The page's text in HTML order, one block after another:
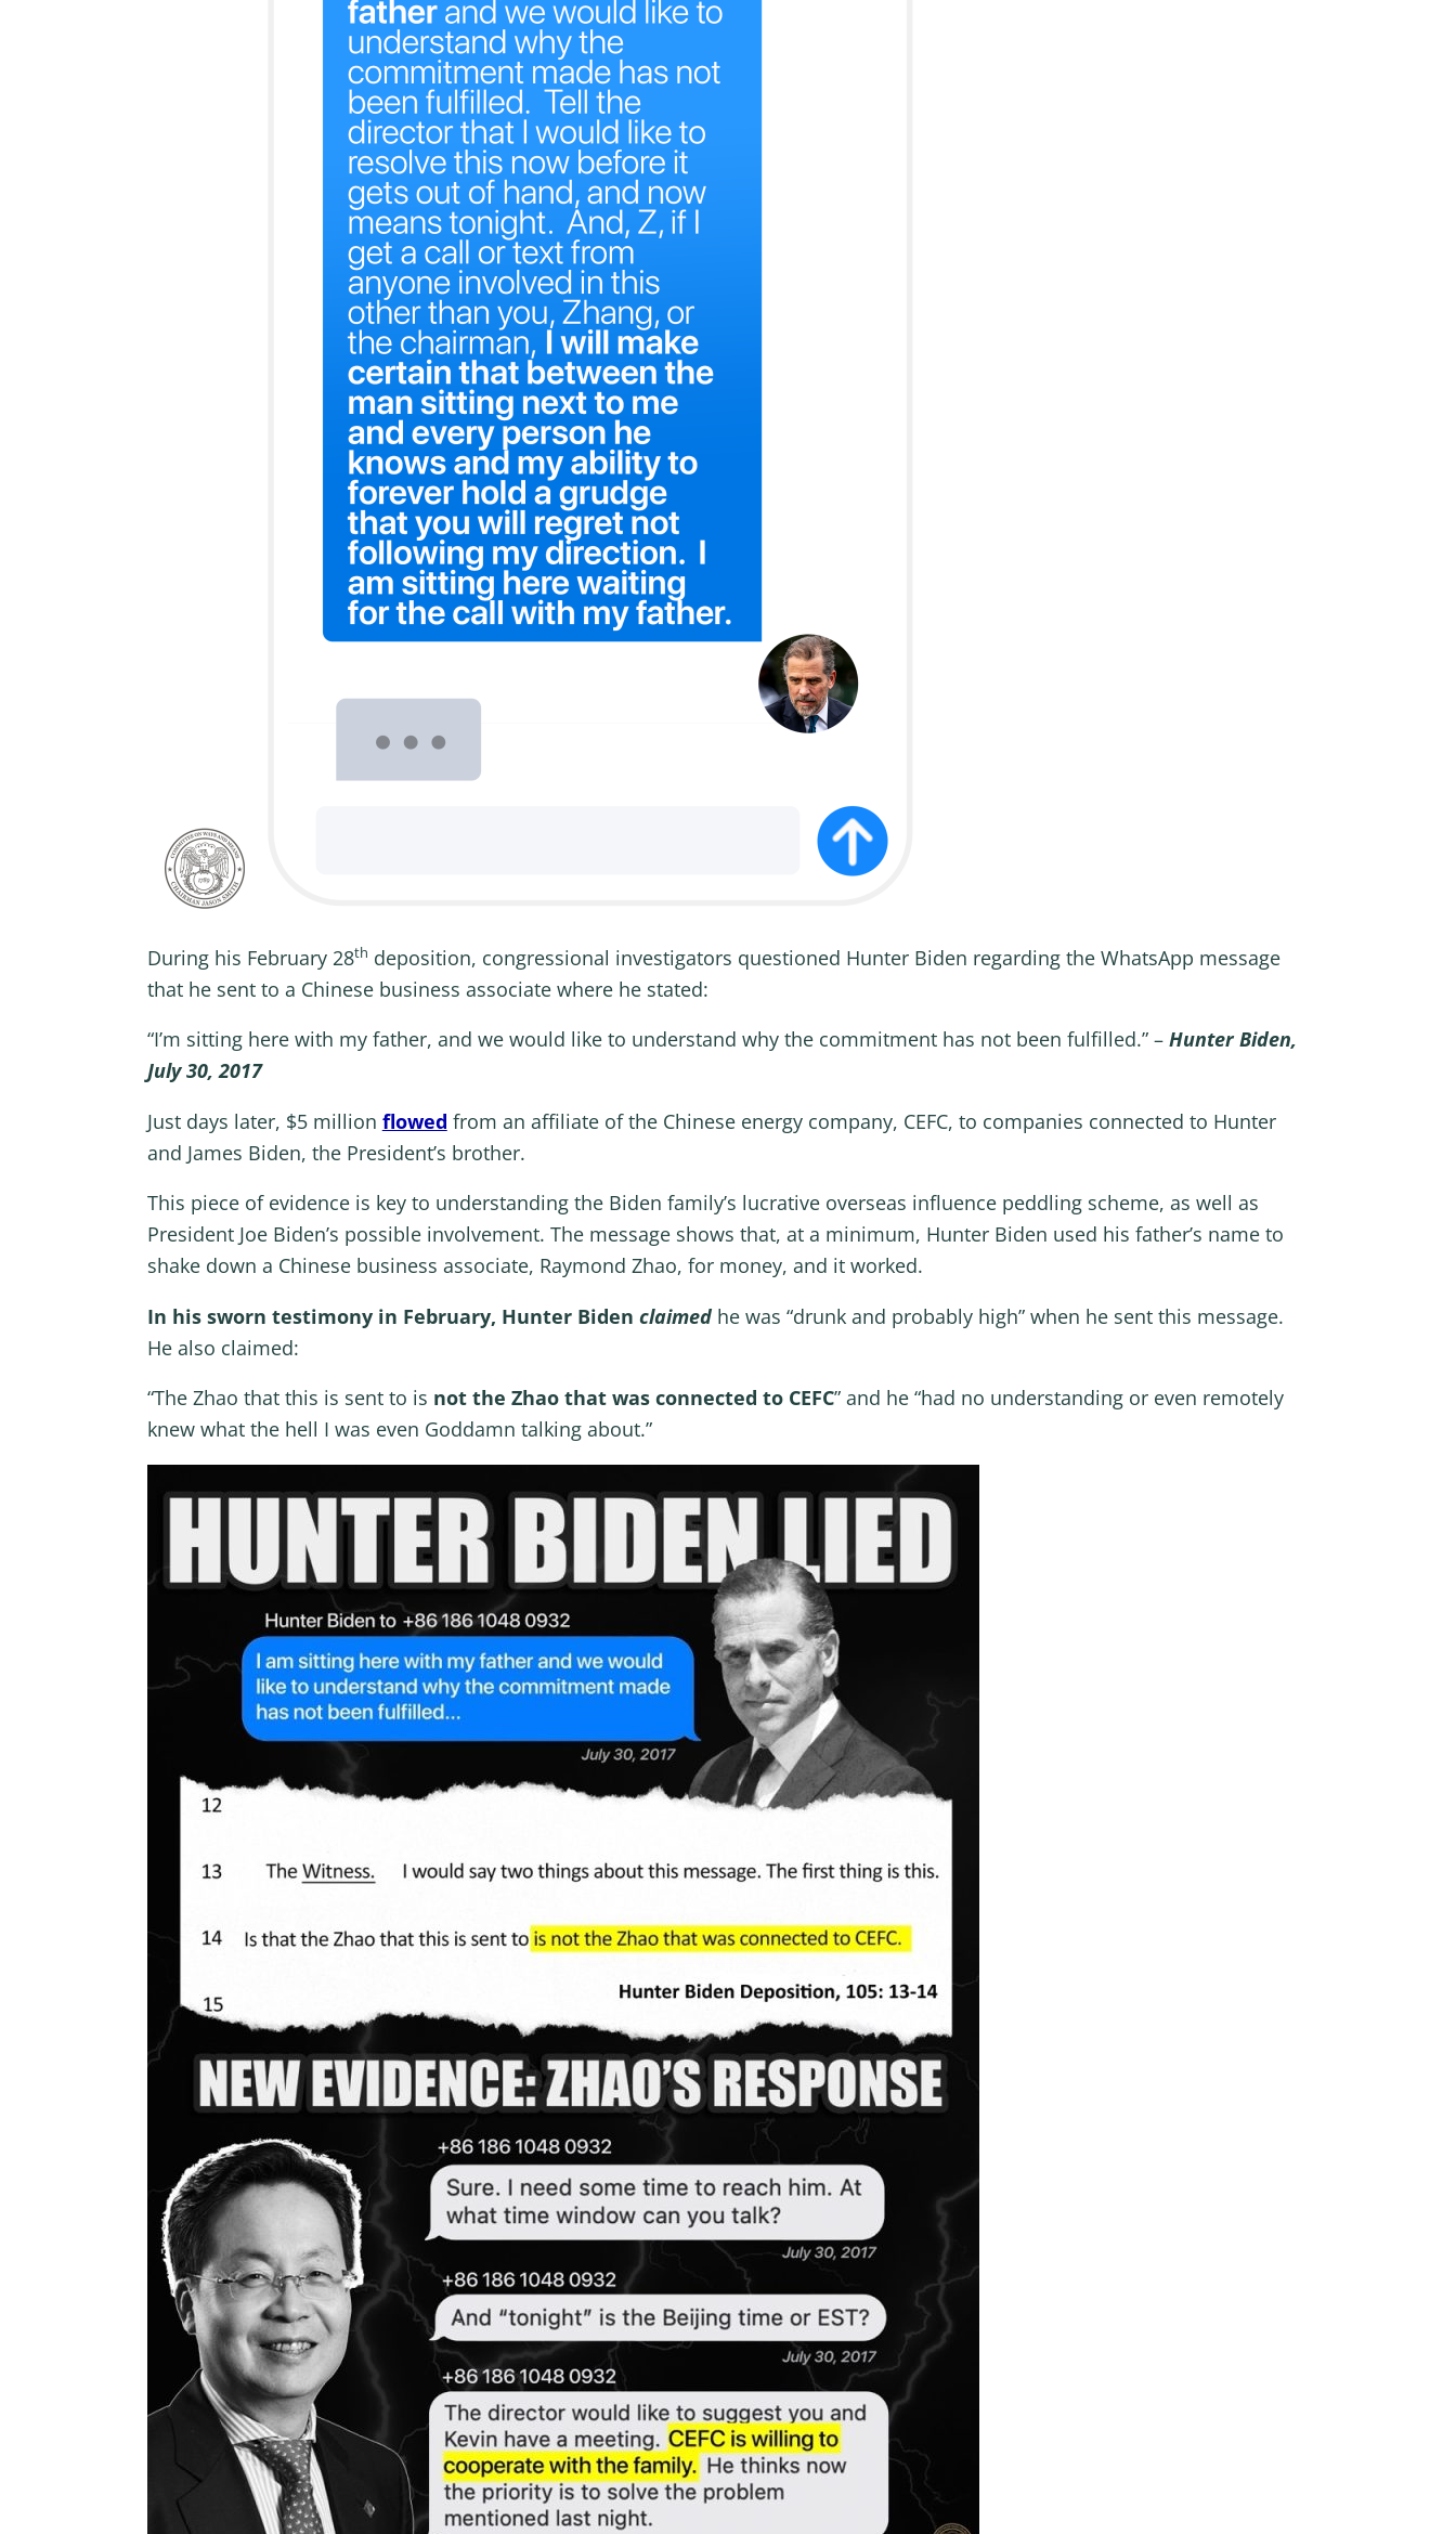
During his February 28th deposition, congressional investigators questioned Hunter Biden regarding the WhatsApp message
that he sent to a Chinese business associate where he stated:
“I’m sitting here with my father, and we would like to understand why the commitment has not been fulfilled.” – Hunter Biden,
July 30, 2017
Just days later, $5 million flowed from an affiliate of the Chinese energy company, CEFC, to companies connected to Hunter
and James Biden, the President’s brother.
This piece of evidence is key to understanding the Biden family’s lucrative overseas influence peddling scheme, as well as
President Joe Biden’s possible involvement. The message shows that, at a minimum, Hunter Biden used his father’s name to
shake down a Chinese business associate, Raymond Zhao, for money, and it worked.
In his sworn testimony in February, Hunter Biden claimed he was “drunk and probably high” when he sent this message.
He also claimed:
“The Zhao that this is sent to is not the Zhao that was connected to CEFC” and he “had no understanding or even remotely
knew what the hell I was even Goddamn talking about.”